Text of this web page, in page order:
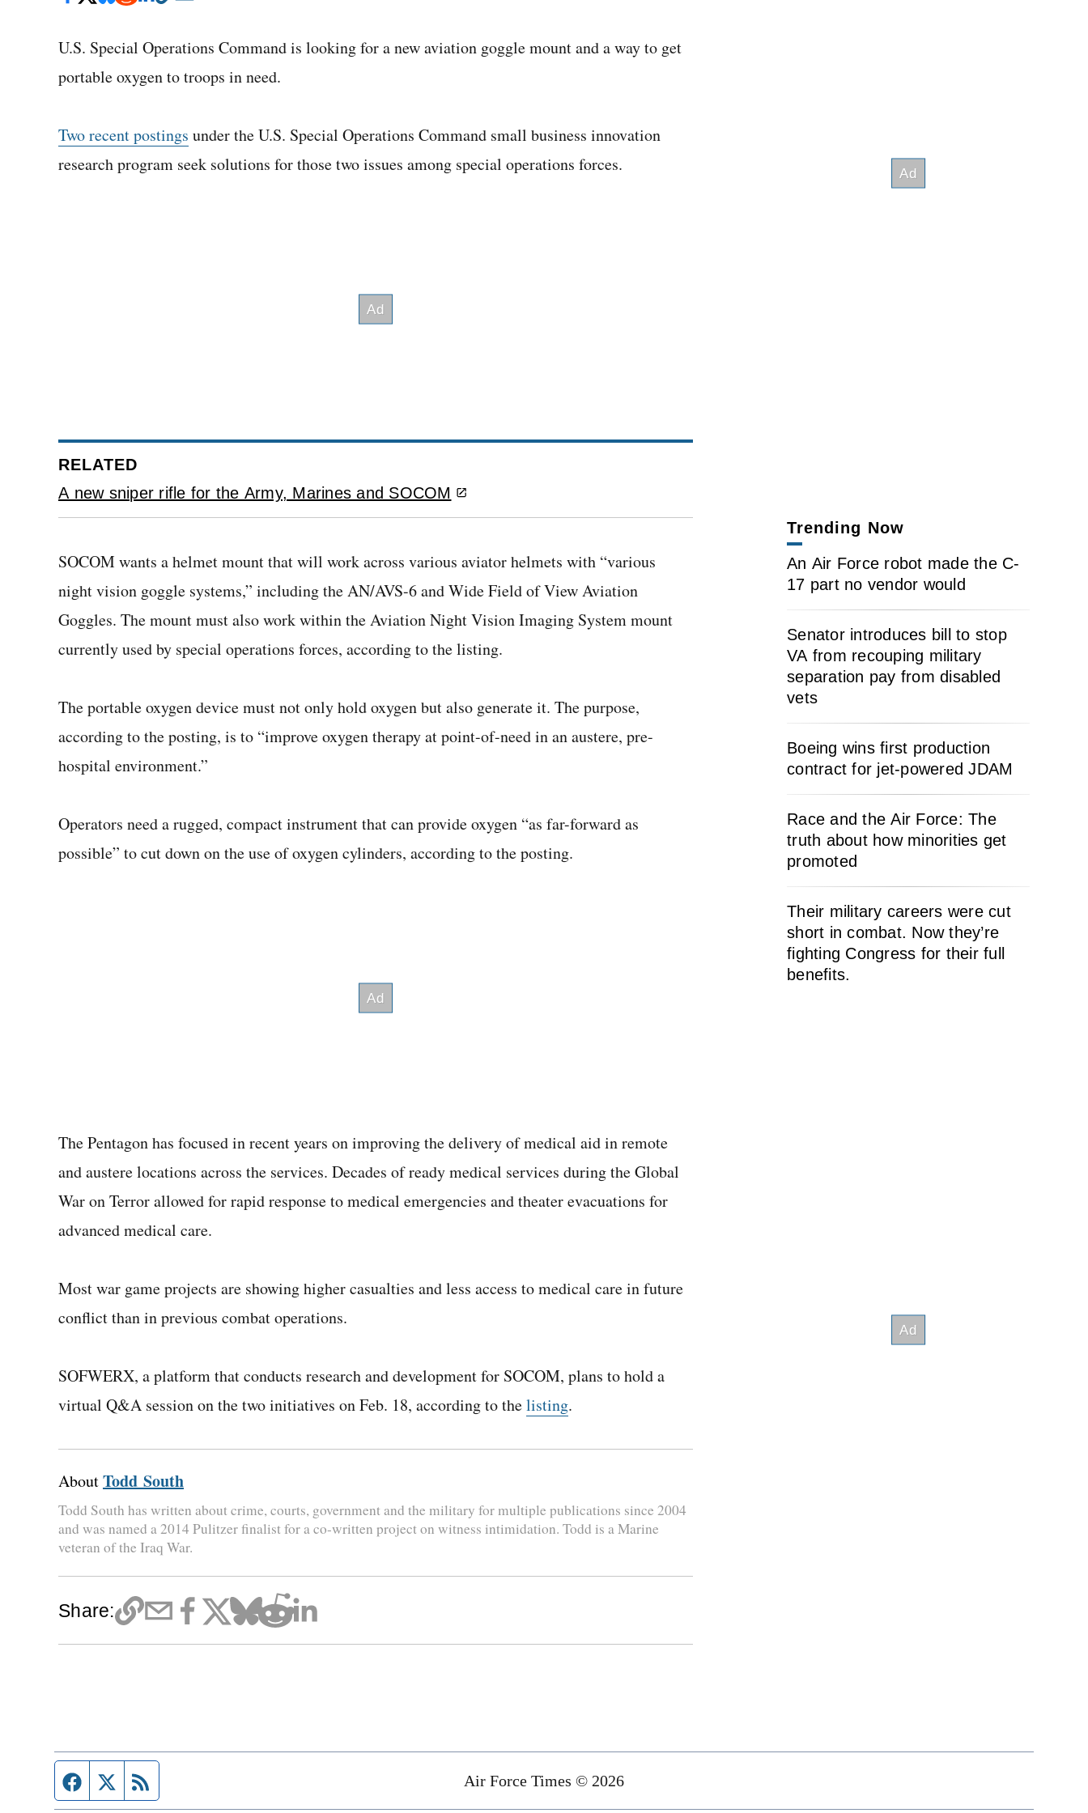
U.S. Special Operations Command is looking for a new aviation goggle mount and a way to get
portable oxygen to troops in need.
Two recent postings under the U.S. Special Operations Command small business innovation
research program seek solutions for those two issues among special operations forces.
RELATED
A new sniper rifle for the Army, Marines and SOCOM
SOCOM wants a helmet mount that will work across various aviator helmets with “various
night vision goggle systems,” including the AN/AVS-6 and Wide Field of View Aviation
Goggles. The mount must also work within the Aviation Night Vision Imaging System mount
currently used by special operations forces, according to the listing.
The portable oxygen device must not only hold oxygen but also generate it. The purpose,
according to the posting, is to “improve oxygen therapy at point-of-need in an austere, pre-
hospital environment.”
Operators need a rugged, compact instrument that can provide oxygen “as far-forward as
possible” to cut down on the use of oxygen cylinders, according to the posting.
The Pentagon has focused in recent years on improving the delivery of medical aid in remote
and austere locations across the services. Decades of ready medical services during the Global
War on Terror allowed for rapid response to medical emergencies and theater evacuations for
advanced medical care.
Most war game projects are showing higher casualties and less access to medical care in future
conflict than in previous combat operations.
SOFWERX, a platform that conducts research and development for SOCOM, plans to hold a
virtual Q&A session on the two initiatives on Feb. 18, according to thelisting.
AboutTodd South
Todd South has written about crime, courts, government and the military for multiple publications since 2004
and was named a 2014 Pulitzer finalist for a co-written project on witness intimidation. Todd is a Marine
veteran of the Iraq War.
Share:
Trending Now
An Air Force robot made the C-
17 part no vendor would
Senator introduces bill to stop
VA from recouping military
separation pay from disabled
vets
Boeing wins first production
contract for jet-powered JDAM
Race and the Air Force: The
truth about how minorities get
promoted
Their military careers were cut
short in combat. Now they’re
fighting Congress for their full
benefits.
Facebook page
Twitter feed Air Force Times © 2026